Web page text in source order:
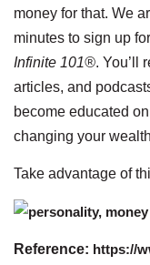
money for that. We
minutes to sign up
Infinite 101®. You’ll
articles, and
become educated
changing your
Take advantage of
Reference: https://